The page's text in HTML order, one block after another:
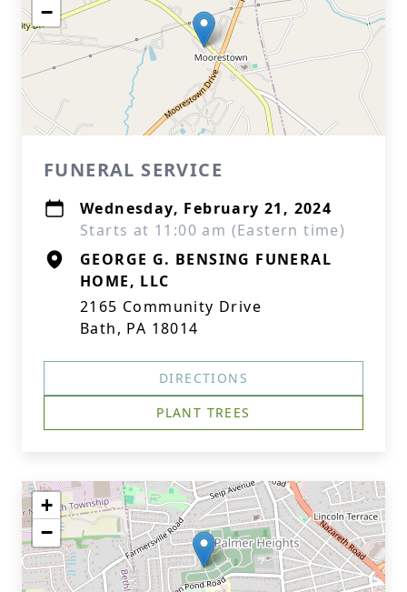
−
FUNERAL SERVICE
Wednesday, February 21, 2024
Starts at 11:00 am (Eastern time)
GEORGE G. BENSING FUNERAL
HOME, LLC
2165 Community Drive
Bath, PA 18014
DIRECTIONS
PLANT TREES
+
−